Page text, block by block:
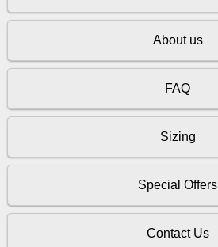
About us
FAQ
Sizing
Special Offers
Contact Us